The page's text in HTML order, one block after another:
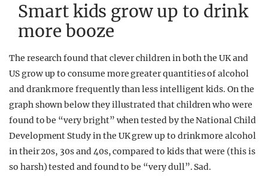
Smart kids grow up to drink
more booze
The research found that clever children in both the UK and
US grow up to consume more greater quantities of alcohol
and drank more frequently than less intelligent kids. On the
graph shown below they illustrated that children who were
found to be “very bright” when tested by the National Child
Development Study in the UK grew up to drink more alcohol
in their 20s, 30s and 40s, compared to kids that were (this is
so harsh) tested and found to be “very dull”. Sad.